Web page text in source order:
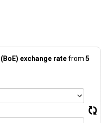
exchange ratefrom 5